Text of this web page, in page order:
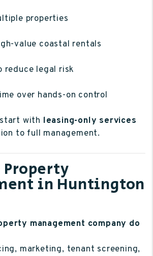
properties
value coastal rentals
reduce legal risk
over hands-on control
with leasing-only services
to full management.
Property
in Huntington
management company do
marketing, tenant screening,